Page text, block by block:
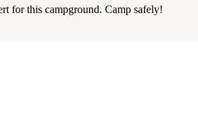
for this campground. Camp safely!